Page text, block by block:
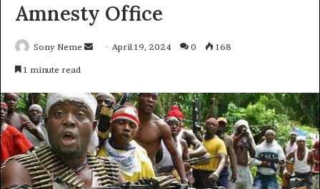
Amnesty Office
Sony Neme
Send April 19, 2024 0 168
1 minute read